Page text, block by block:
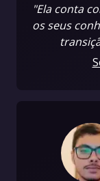
"Ela conta
os seus